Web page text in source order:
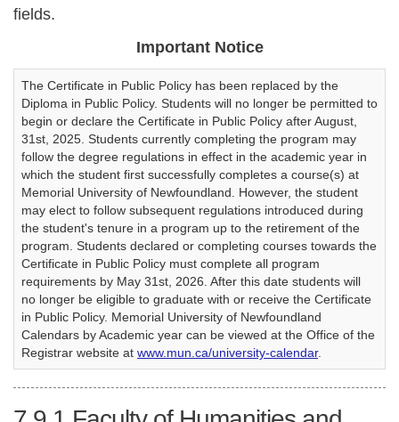
fields.
Important Notice
The Certificate in Public Policy has been replaced by the
Diploma in Public Policy. Students will no longer be permitted to
begin or declare the Certificate in Public Policy after August,
31st, 2025. Students currently completing the program may
follow the degree regulations in effect in the academic year in
which the student first successfully completes a course(s) at
Memorial University of Newfoundland. However, the student
may elect to follow subsequent regulations introduced during
the student's tenure in a program up to the retirement of the
program. Students declared or completing courses towards the
Certificate in Public Policy must complete all program
requirements by May 31st, 2026. After this date students will
no longer be eligible to graduate with or receive the Certificate
in Public Policy. Memorial University of Newfoundland
Calendars by Academic year can be viewed at the Office of the
Registrar website at www.mun.ca/university-calendar.